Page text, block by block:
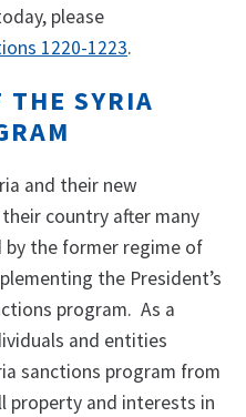
please
1220-1223.
THE SYRIA
and their new
country after many
the former regime of
the President’s
program. As a
and entities
sanctions program from
property and interests in